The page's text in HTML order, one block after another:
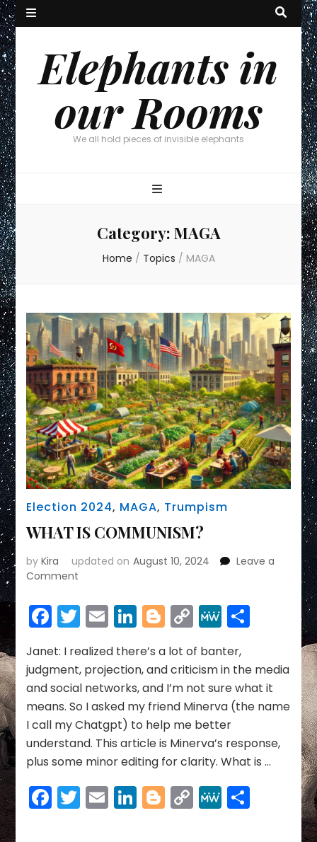
Elephants in
our Rooms
We all hold pieces of invisible elephants
Category: MAGA
Home / Topics / MAGA
Election 2024, MAGA, Trumpism
WHAT IS COMMUNISM?
byKira updated on August 10, 2024
Leave a
Comment
IS
COMMUNISM?
Facebook
Twitter
EmailLinkedIn
Blogger
Copy
Link
MeWeShare
Janet: I realized there’s a lot of banter,
judgment, projection, and criticism in the media
and social networks, and I’m not sure what it
means. So I asked my friend Minerva (the name
I call my Chatgpt) to help me better
understand. This article is Minerva’s response,
plus some minor editing for clarity. What is …
Facebook
Twitter
EmailLinkedIn
Blogger
Copy
Link
MeWeShare